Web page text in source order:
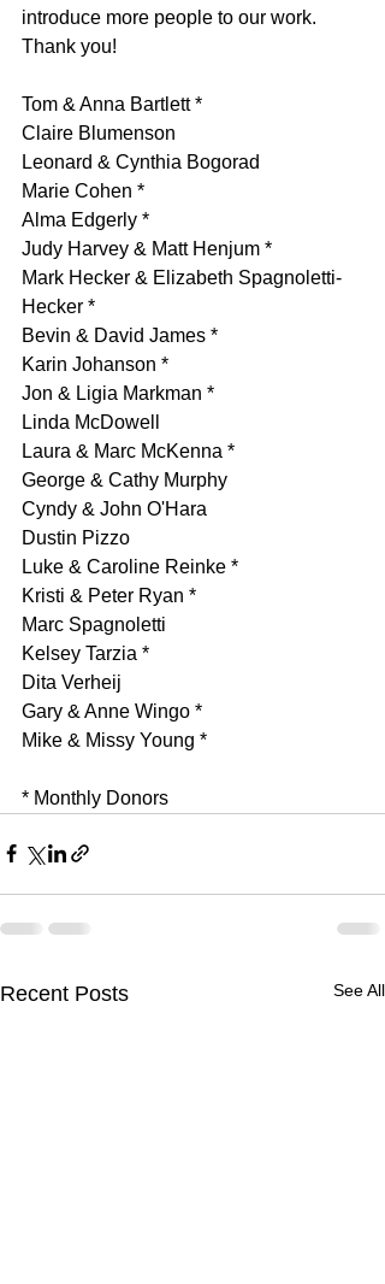
introduce more people to our work.
Thank you!
Tom & Anna Bartlett *
Claire Blumenson
Leonard & Cynthia Bogorad
Marie Cohen *
Alma Edgerly *
Judy Harvey & Matt Henjum *
Mark Hecker & Elizabeth Spagnoletti-
Hecker *
Bevin & David James *
Karin Johanson *
Jon & Ligia Markman *
Linda McDowell
Laura & Marc McKenna *
George & Cathy Murphy
Cyndy & John O'Hara
Dustin Pizzo
Luke & Caroline Reinke *
Kristi & Peter Ryan *
Marc Spagnoletti
Kelsey Tarzia *
Dita Verheij
Gary & Anne Wingo *
Mike & Missy Young *
* Monthly Donors
Recent Posts See All